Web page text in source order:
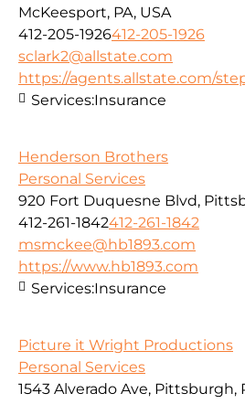
McKeesport, PA, USA
412-205-1926412-205-1926
sclark2@allstate.com
https://agents.allstate.com/
Services:Insurance
Henderson Brothers
Personal Services
920 Fort Duquesne Blvd,
412-261-1842412-261-1842
msmckee@hb1893.com
https://www.hb1893.com
Services:Insurance
Picture it Wright Productions
Personal Services
1543 Alverado Ave, Pittsburgh,